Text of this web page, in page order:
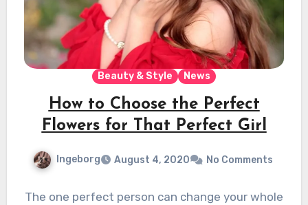
Beauty & Style News
How to Choose the Perfect
Flowers for That Perfect Girl
Ingeborg August 4, 2020 No Comments
The one perfect person can change your whole